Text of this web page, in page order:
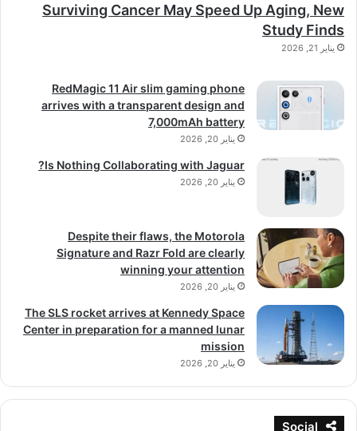
Surviving Cancer May Speed Up Aging, New
Study Finds
يناير 21, 2026
RedMagic 11 Air slim gaming phone
arrives with a transparent design and
7,000mAh battery
يناير 20, 2026
Is Nothing Collaborating with Jaguar?
يناير 20, 2026
Despite their flaws, the Motorola
Signature and Razr Fold are clearly
winning your attention
يناير 20, 2026
The SLS rocket arrives at Kennedy Space
Center in preparation for a manned lunar
mission
يناير 20, 2026
Social